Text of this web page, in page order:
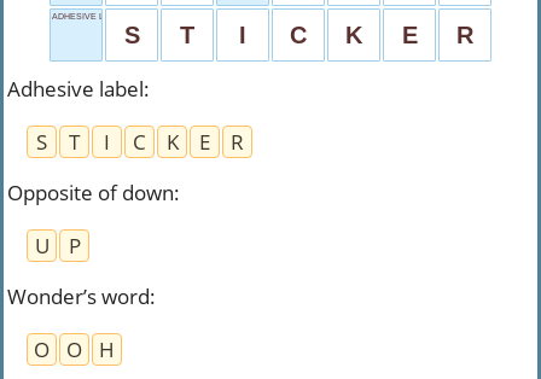
ADHESIVE LABEL
S T I C K E R
Adhesive label:
S
T I C K E
R
Opposite of down:
U
P
Wonder’s word:
O
O
H